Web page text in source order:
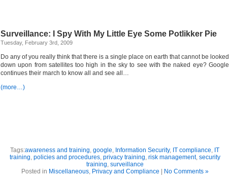
Surveillance: I Spy With My Little Eye Some Potlikker Pie
Tuesday, February 3rd, 2009
Do any of you really think that there is a single place on earth that cannot be looked
down upon from satellites too high in the sky to see with the naked eye? Google
continues their march to know all and see all…
(more…)
Tags:awareness and training, google, Information Security, IT compliance, IT
training, policies and procedures, privacy training, risk management, security
training, surveillance
Posted in Miscellaneous, Privacy and Compliance No Comments »